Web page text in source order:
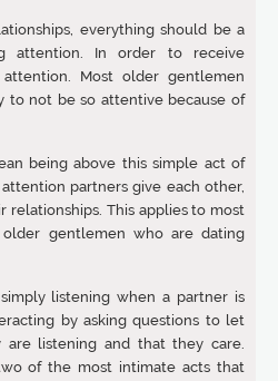
everything should be a
attention. In order to receive
Most older gentlemen
to not be so attentive because of
being above this simple act of
partners give each other,
relationships. This applies to most
older gentlemen who are dating
listening when a partner is
by asking questions to let
listening and that they care.
of the most intimate acts that